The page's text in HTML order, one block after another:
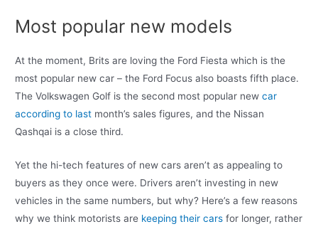
Most popular new models
At the moment, Brits are loving the Ford Fiesta which is the
most popular new car – the Ford Focus also boasts fifth place.
The Volkswagen Golf is the second most popular newcar
according to last month’s sales figures, and the Nissan
Qashqai is a close third.
Yet the hi-tech features of new cars aren’t as appealing to
buyers as they once were. Drivers aren’t investing in new
vehicles in the same numbers, but why? Here’s a few reasons
why we think motorists are keeping their cars for longer, rather